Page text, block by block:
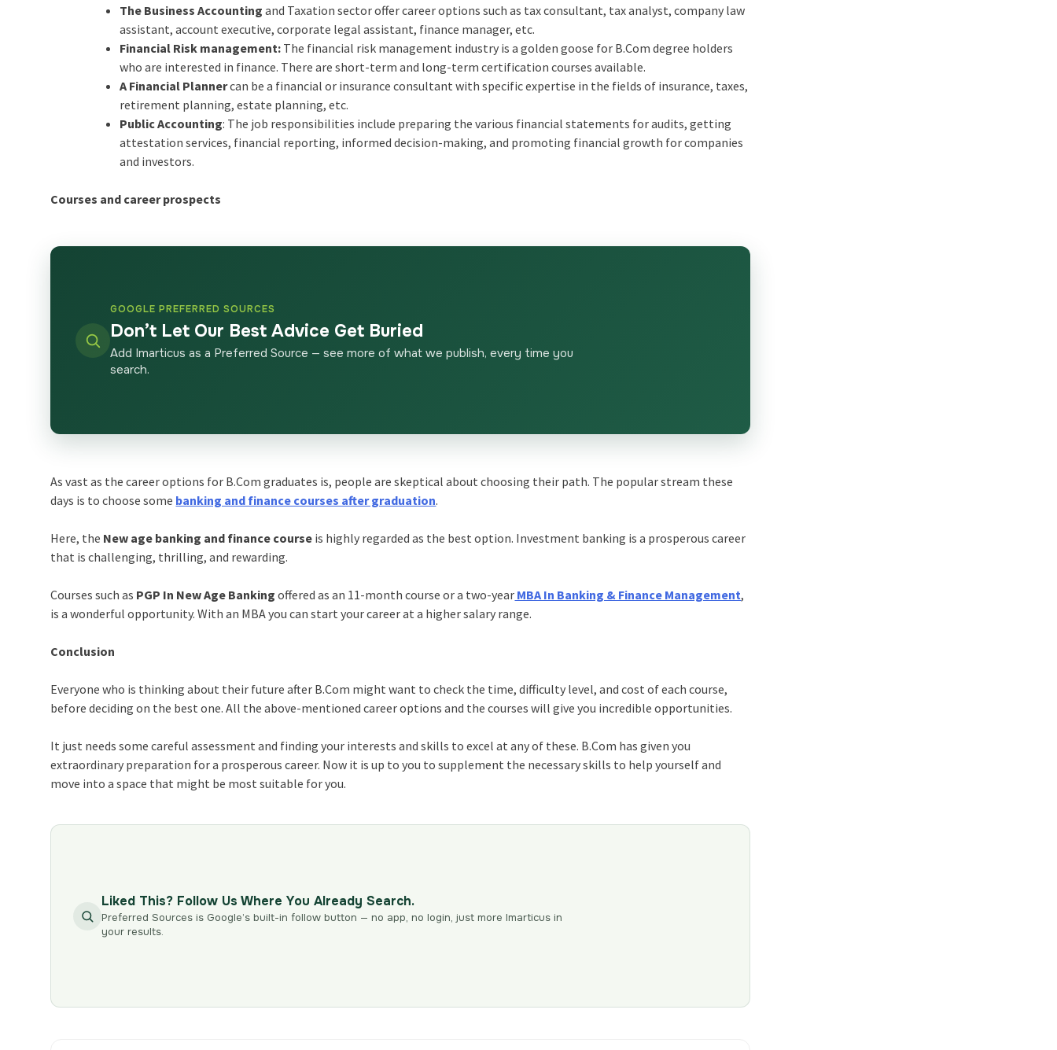
The Business Accounting and Taxation sector offer career options such as tax consultant, tax analyst, company law
assistant, account executive, corporate legal assistant, finance manager, etc.
Financial Risk management: The financial risk management industry is a golden goose for B.Com degree holders
who are interested in finance. There are short-term and long-term certification courses available.
A Financial Plannercan be a financial or insurance consultant with specific expertise in the fields of insurance, taxes,
retirement planning, estate planning, etc.
Public Accounting: The job responsibilities include preparing the various financial statements for audits, getting
attestation services, financial reporting, informed decision-making, and promoting financial growth for companies
and investors.
Courses and career prospects
GOOGLE PREFERRED SOURCES
Don’t Let Our Best Advice Get Buried
Add Imarticus as a Preferred Source — see more of what we publish, every time you
search.
As vast as the career options for B.Com graduates is, people are skeptical about choosing their path. The popular stream these
days is to choose some banking and finance courses after graduation.
Here, the New age banking and finance course is highly regarded as the best option. Investment banking is a prosperous career
that is challenging, thrilling, and rewarding.
Courses such as PGP In New Age Banking offered as an 11-month course or a two-year MBA In Banking & Finance Management,
is a wonderful opportunity. With an MBA you can start your career at a higher salary range.
Conclusion
Everyone who is thinking about their future after B.Com might want to check the time, difficulty level, and cost of each course,
before deciding on the best one. All the above-mentioned career options and the courses will give you incredible opportunities.
It just needs some careful assessment and finding your interests and skills to excel at any of these. B.Com has given you
extraordinary preparation for a prosperous career. Now it is up to you to supplement the necessary skills to help yourself and
move into a space that might be most suitable for you.
Liked This? Follow Us Where You Already Search.
Preferred Sources is Google’s built-in follow button — no app, no login, just more Imarticus in
your results.